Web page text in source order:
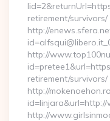
retirement/survivors/
http://
http://
retirement/survivors/
http://
http://